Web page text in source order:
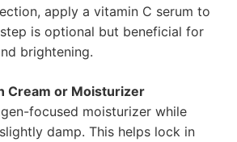
apply a vitamin C serum to
is optional but beneficial for
brightening.
Cream or Moisturizer
focused moisturizer while
damp. This helps lock in